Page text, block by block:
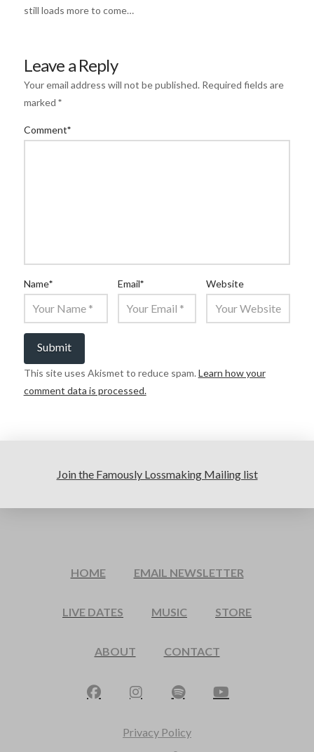
still loads more to come…
Leave a Reply
Your email address will not be published. Required fields are
marked *
Comment*
Name* Email* Website
This site uses Akismet to reduce spam. Learn how your
comment data is processed.
Join the Famously Lossmaking Mailing list
HOME EMAIL NEWSLETTER
LIVE DATES MUSIC STORE
ABOUT CONTACT
Privacy Policy